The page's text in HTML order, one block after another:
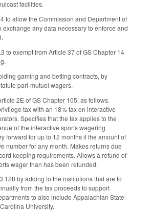
facilities.
to allow the Commission and Department of
exchange any data necessary to enforce and
to exempt from Article 37 of GS Chapter 14
gaming and betting contracts, by
pari-mutuel wagers.
2E of GS Chapter 105, as follows.
tax with an 18% tax on interactive
Specifies that the tax applies to the
of the interactive sports wagering
forward for up to 12 months if the amount of
number for any month. Makes returns due
keeping requirements. Allows a refund of
wager than has been refunded.
by adding to the institutions that are to
from the tax proceeds to support
to also include Appalachian State
University.